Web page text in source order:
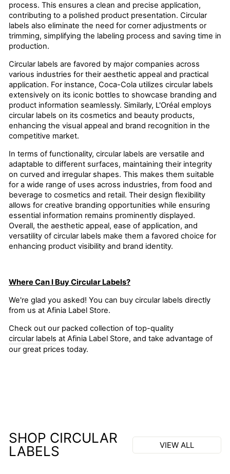
process. This ensures a clean and precise application,
contributing to a polished product presentation. Circular
labels also eliminate the need for corner adjustments or
trimming, simplifying the labeling process and saving time in
production.
Circular labels are favored by major companies across
various industries for their aesthetic appeal and practical
application. For instance, Coca-Cola utilizes circular labels
extensively on its iconic bottles to showcase branding and
product information seamlessly. Similarly, L'Oréal employs
circular labels on its cosmetics and beauty products,
enhancing the visual appeal and brand recognition in the
competitive market.
In terms of functionality, circular labels are versatile and
adaptable to different surfaces, maintaining their integrity
on curved and irregular shapes. This makes them suitable
for a wide range of uses across industries, from food and
beverage to cosmetics and retail. Their design flexibility
allows for creative branding opportunities while ensuring
essential information remains prominently displayed.
Overall, the aesthetic appeal, ease of application, and
versatility of circular labels make them a favored choice for
enhancing product visibility and brand identity.
Where Can I Buy Circular Labels?
We're glad you asked! You can buy circular labels directly
from us at Afinia Label Store.
Check out our packed collection of top-quality
circular labels at Afinia Label Store, and take advantage of
our great prices today.
SHOP CIRCULAR
LABELS
VIEW ALL